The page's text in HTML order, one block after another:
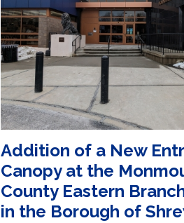
Addition of a New
Canopy at the
County Eastern
in the Borough of